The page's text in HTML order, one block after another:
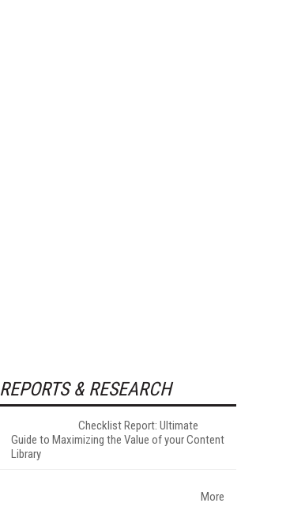
REPORTS & RESEARCH
Checklist Report: Ultimate
Guide to Maximizing the Value of your Content
Library
More